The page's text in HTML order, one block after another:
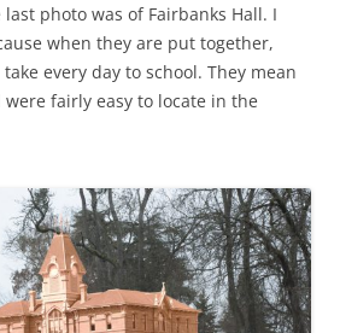
photo was of Fairbanks Hall. I
when they are put together,
every day to school. They mean
fairly easy to locate in the